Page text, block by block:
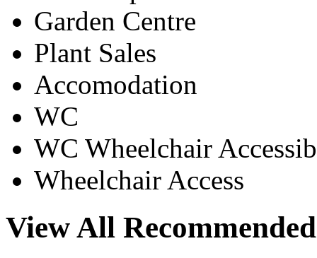
Garden Centre
Plant Sales
Accomodation
WC
WC Wheelchair
Wheelchair Access
View All